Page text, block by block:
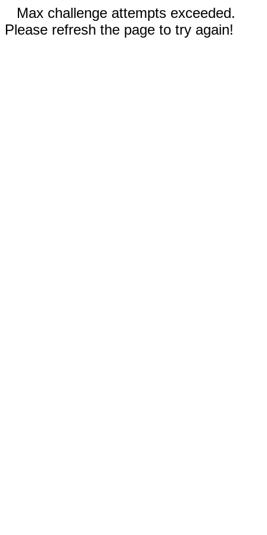
Max challenge attempts exceeded.
Please refresh the page to try again!